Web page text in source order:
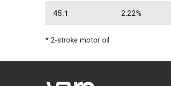
45:1 2.22%
* 2-stroke motor oil